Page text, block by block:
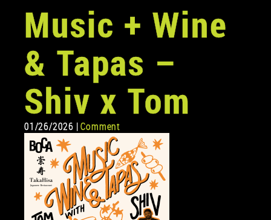
Music + Wine
& Tapas –
Shiv x Tom
01/26/2026 |Comment